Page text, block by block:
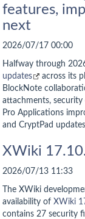
features,
next
2026/07/17 00:00
Halfway through
updates
across its
BlockNote
attachments, security
Pro Applications
and CryptPad
XWiki
2026/07/13 11:33
The XWiki
availability of XWiki
contains 27 security